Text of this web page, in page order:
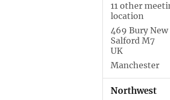
11 other
location
469 Bury New
Salford M7
UK
Manchester
Northwest